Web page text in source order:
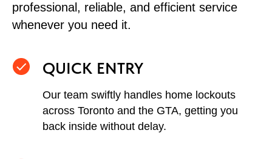
professional, reliable, and efficient service
whenever you need it.
QUICK ENTRY
Our team swiftly handles home lockouts
across Toronto and the GTA, getting you
back inside without delay.